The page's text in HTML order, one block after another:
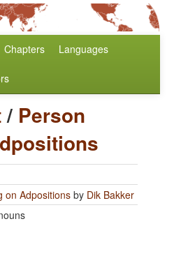
Chapters Languages
/ Person
on Adpositions by Dik Bakker